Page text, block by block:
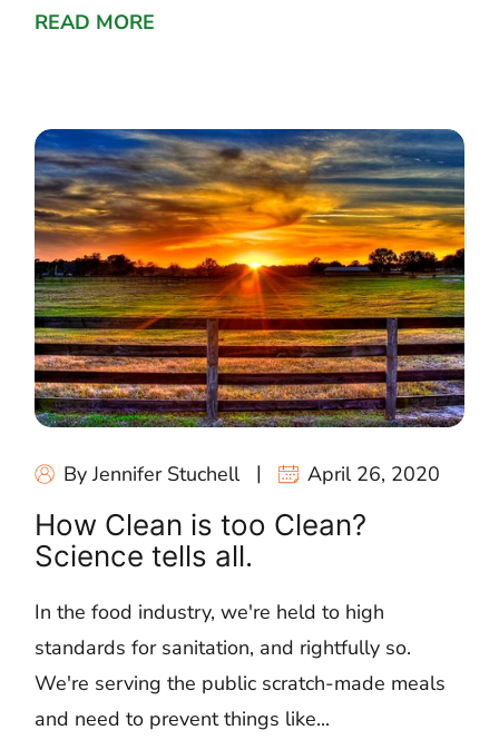
READ MORE
By Jennifer Stuchell April 26, 2020
How Clean is too Clean?
Science tells all.
In the food industry, we're held to high
standards for sanitation, and rightfully so.
We're serving the public scratch-made meals
and need to prevent things like...